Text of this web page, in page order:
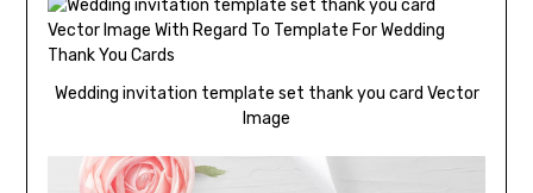
Wedding invitation template set thank you card Vector
Image